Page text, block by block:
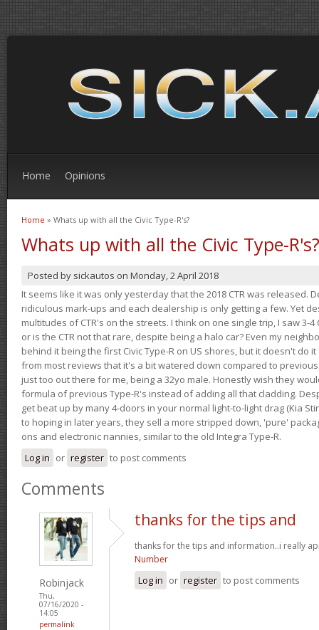
Home Opinions
You are here
Home » Whats up with all the Civic Type-R's?
Whats up with all the Civic Type-R's?
Posted by sickautos on Monday, 2 April 2018
It seems like it was only yesterday that the 2018 CTR was released.
ridiculous mark-ups and each dealership is only getting a few. Yet
multitudes of CTR's on the streets. I think on one single trip, I saw 3-4
or is the CTR not that rare, despite being a halo car? Even my
behind it being the first Civic Type-R on US shores, but it doesn't do
from most reviews that it's a bit watered down compared to
just too out there for me, being a 32yo male. Honestly wish they
formula of previous Type-R's instead of adding all that cladding.
get beat up by many 4-doors in your normal light-to-light drag (Kia
to hoping in later years, they sell a more stripped down, 'pure'
ons and electronic nannies, similar to the old Integra Type-R.
Log in or register to post comments
Comments
Robinjack
Thu,
07/16/2020 -
14:05
permalink
thanks for the tips and
thanks for the tips and information..i really
Number
Log in or register to post comments